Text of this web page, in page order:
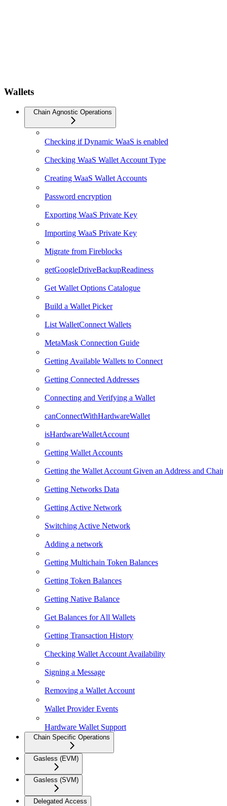
Wallets
Chain Agnostic Operations
Checking if Dynamic WaaS is enabled
Checking WaaS Wallet Account Type
Creating WaaS Wallet Accounts
Password encryption
Exporting WaaS Private Key
Importing WaaS Private Key
Migrate from Fireblocks
getGoogleDriveBackupReadiness
Get Wallet Options Catalogue
Build a Wallet Picker
List WalletConnect Wallets
MetaMask Connection Guide
Getting Available Wallets to Connect
Getting Connected Addresses
Connecting and Verifying a Wallet
canConnectWithHardwareWallet
isHardwareWalletAccount
Getting Wallet Accounts
Getting the Wallet Account Given an Address and Chain
Getting Networks Data
Getting Active Network
Switching Active Network
Adding a network
Getting Multichain Token Balances
Getting Token Balances
Getting Native Balance
Get Balances for All Wallets
Getting Transaction History
Checking Wallet Account Availability
Signing a Message
Removing a Wallet Account
Wallet Provider Events
Hardware Wallet Support
Chain Specific Operations
Gasless (EVM)
Gasless (SVM)
Delegated Access